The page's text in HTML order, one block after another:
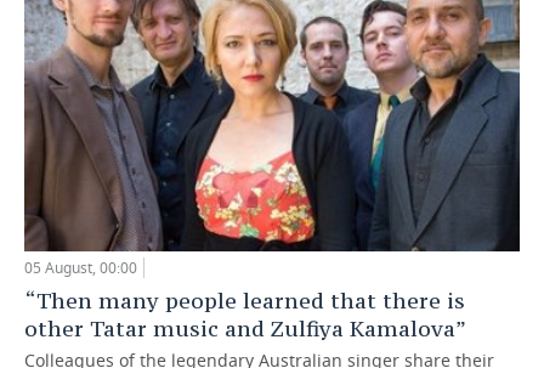
05 August, 00:00
“Then many people learned that there is
other Tatar music and Zulfiya Kamalova”
Colleagues of the legendary Australian singer share their